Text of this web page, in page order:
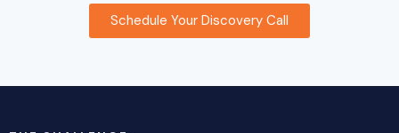
Schedule Your Discovery Call